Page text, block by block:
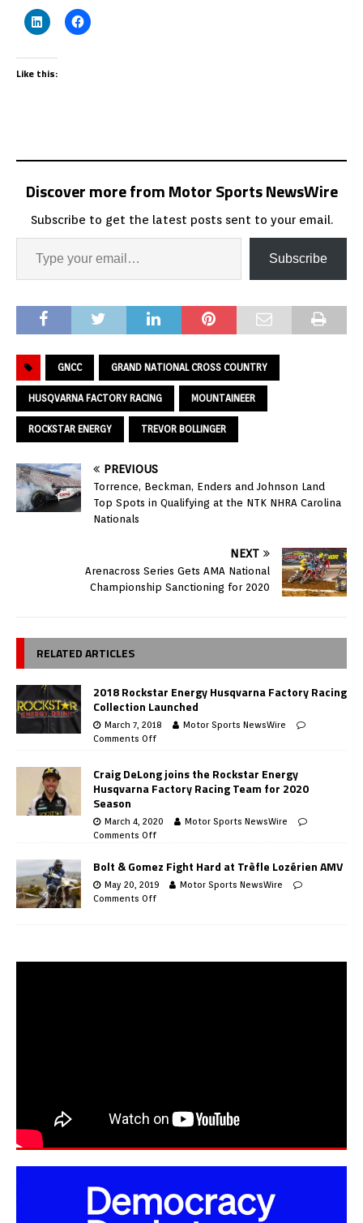
Like this:
Discover more from Motor Sports NewsWire
Subscribe to get the latest posts sent to your email.
Subscribe
GNCC GRAND NATIONAL CROSS COUNTRY
HUSQVARNA FACTORY RACING MOUNTAINEER
ROCKSTAR ENERGY TREVOR BOLLINGER
PREVIOUS
Torrence, Beckman, Enders and Johnson Land
Top Spots in Qualifying at the NTK NHRA Carolina
Nationals
NEXT
Arenacross Series Gets AMA National
Championship Sanctioning for 2020
RELATED ARTICLES
2018 Rockstar Energy Husqvarna Factory Racing
Collection Launched
March 7, 2018
Motor Sports NewsWire
Comments Off
Craig DeLong joins the Rockstar Energy
Husqvarna Factory Racing Team for 2020
Season
March 4, 2020
Motor Sports NewsWire
Comments Off
Bolt & Gomez Fight Hard at Trèfle Lozérien AMV
May 20, 2019
Motor Sports NewsWire
Comments Off